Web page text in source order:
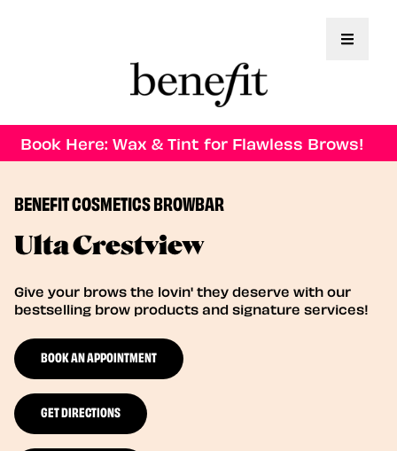
Toggle
Book Here: Wax & Tint for Flawless Brows!
BENEFIT COSMETICS BROWBAR
Ulta Crestview
Give your brows the lovin' they deserve with our
bestselling brow products and signature services!
BOOK AN APPOINTMENT
GET DIRECTIONS